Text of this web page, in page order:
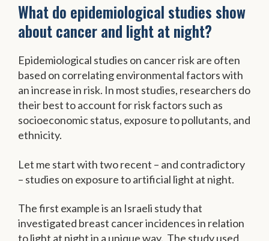
What do epidemiological studies show
about cancer and light at night?
Epidemiological studies on cancer risk are often
based on correlating environmental factors with
an increase in risk. In most studies, researchers do
their best to account for risk factors such as
socioeconomic status, exposure to pollutants, and
ethnicity.
Let me start with two recent – and contradictory
– studies on exposure to artificial light at night.
The first example is an Israeli study that
investigated breast cancer incidences in relation
to light at night in a unique way. The study used